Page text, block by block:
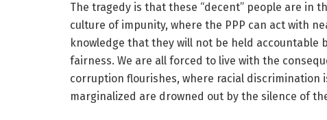
The tragedy is that these “decent” people are in
culture of impunity, where the PPP can act with
knowledge that they will not be held accountable
fairness. We are all forced to live with the
corruption flourishes, where racial discrimination
marginalized are drowned out by the silence of